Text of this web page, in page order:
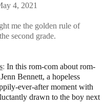
4, 2021
me the golden rule of
second grade.
: In this rom-com about rom-
Bennett, a hopeless
ever-after moment with
drawn to the boy next